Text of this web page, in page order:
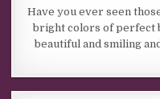
Have you ever seen
bright colors of perfect
beautiful and smiling